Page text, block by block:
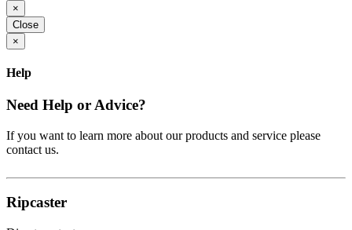
×
Close
×
Help
Need Help or Advice?
If you want to learn more about our products and service please
contact us.
Ripcaster